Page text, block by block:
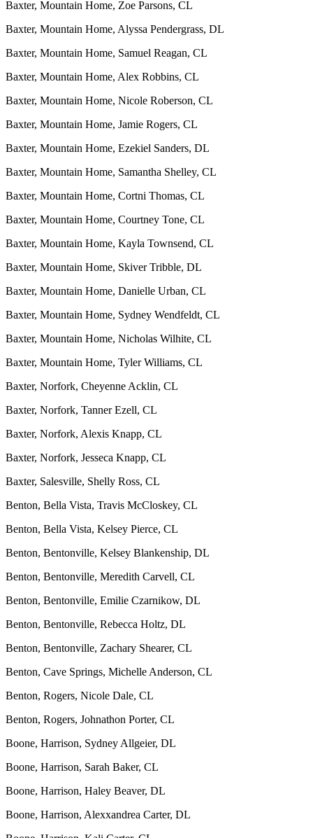
Baxter, Mountain Home, Zoe Parsons, CL
Baxter, Mountain Home, Alyssa Pendergrass, DL
Baxter, Mountain Home, Samuel Reagan, CL
Baxter, Mountain Home, Alex Robbins, CL
Baxter, Mountain Home, Nicole Roberson, CL
Baxter, Mountain Home, Jamie Rogers, CL
Baxter, Mountain Home, Ezekiel Sanders, DL
Baxter, Mountain Home, Samantha Shelley, CL
Baxter, Mountain Home, Cortni Thomas, CL
Baxter, Mountain Home, Courtney Tone, CL
Baxter, Mountain Home, Kayla Townsend, CL
Baxter, Mountain Home, Skiver Tribble, DL
Baxter, Mountain Home, Danielle Urban, CL
Baxter, Mountain Home, Sydney Wendfeldt, CL
Baxter, Mountain Home, Nicholas Wilhite, CL
Baxter, Mountain Home, Tyler Williams, CL
Baxter, Norfork, Cheyenne Acklin, CL
Baxter, Norfork, Tanner Ezell, CL
Baxter, Norfork, Alexis Knapp, CL
Baxter, Norfork, Jesseca Knapp, CL
Baxter, Salesville, Shelly Ross, CL
Benton, Bella Vista, Travis McCloskey, CL
Benton, Bella Vista, Kelsey Pierce, CL
Benton, Bentonville, Kelsey Blankenship, DL
Benton, Bentonville, Meredith Carvell, CL
Benton, Bentonville, Emilie Czarnikow, DL
Benton, Bentonville, Rebecca Holtz, DL
Benton, Bentonville, Zachary Shearer, CL
Benton, Cave Springs, Michelle Anderson, CL
Benton, Rogers, Nicole Dale, CL
Benton, Rogers, Johnathon Porter, CL
Boone, Harrison, Sydney Allgeier, DL
Boone, Harrison, Sarah Baker, CL
Boone, Harrison, Haley Beaver, DL
Boone, Harrison, Alexxandrea Carter, DL